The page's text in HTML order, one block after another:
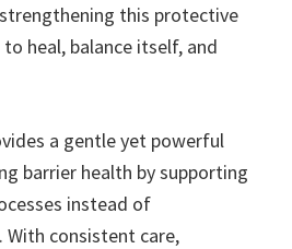
this protective
heal, balance itself, and
a gentle yet powerful
barrier health by supporting
instead of
consistent care,